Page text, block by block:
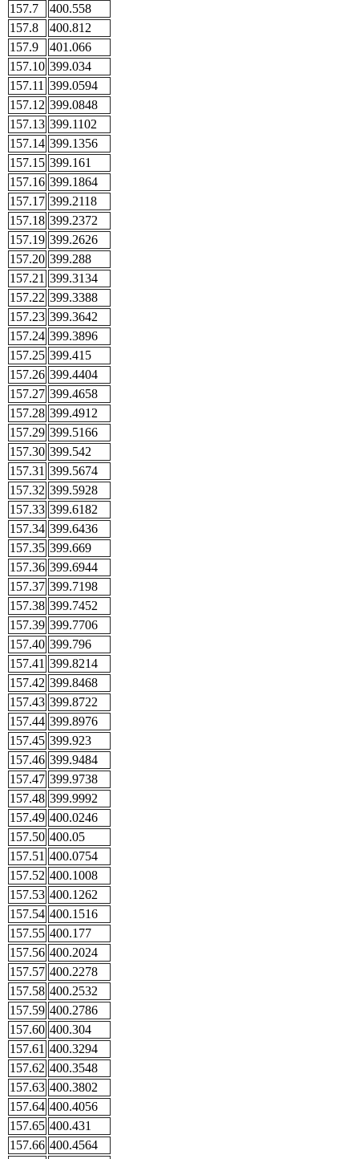
157.7
400.558
157.8
400.812
157.9
401.066
157.10 399.034
157.11 399.0594
157.12 399.0848
157.13 399.1102
157.14 399.1356
157.15 399.161
157.16 399.1864
157.17 399.2118
157.18 399.2372
157.19 399.2626
157.20 399.288
157.21 399.3134
157.22 399.3388
157.23 399.3642
157.24 399.3896
157.25 399.415
157.26 399.4404
157.27 399.4658
157.28 399.4912
157.29 399.5166
157.30 399.542
157.31 399.5674
157.32 399.5928
157.33 399.6182
157.34 399.6436
157.35 399.669
157.36 399.6944
157.37 399.7198
157.38 399.7452
157.39 399.7706
157.40 399.796
157.41 399.8214
157.42 399.8468
157.43 399.8722
157.44 399.8976
157.45 399.923
157.46 399.9484
157.47 399.9738
157.48 399.9992
157.49 400.0246
157.50 400.05
157.51 400.0754
157.52 400.1008
157.53 400.1262
157.54 400.1516
157.55 400.177
157.56 400.2024
157.57 400.2278
157.58 400.2532
157.59 400.2786
157.60 400.304
157.61 400.3294
157.62 400.3548
157.63 400.3802
157.64 400.4056
157.65 400.431
157.66 400.4564